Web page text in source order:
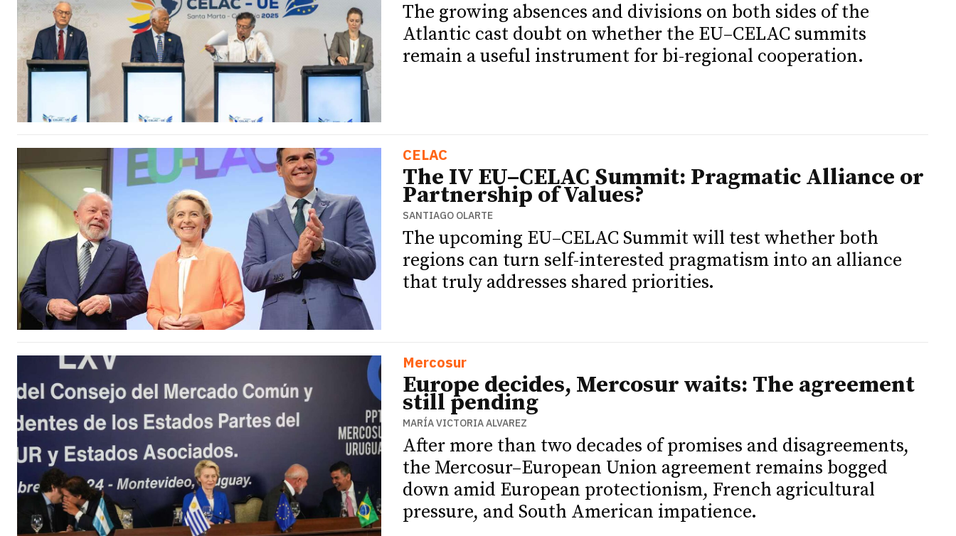
The growing absences and divisions on both sides of the
Atlantic cast doubt on whether the EU–CELAC summits
remain a useful instrument for bi-regional cooperation.
CELAC
The IV EU–CELAC Summit: Pragmatic Alliance or
Partnership of Values?
SANTIAGO OLARTE
The upcoming EU–CELAC Summit will test whether both
regions can turn self-interested pragmatism into an alliance
that truly addresses shared priorities.
Mercosur
Europe decides, Mercosur waits: The agreement
still pending
MARÍA VICTORIA ALVAREZ
After more than two decades of promises and disagreements,
the Mercosur–European Union agreement remains bogged
down amid European protectionism, French agricultural
pressure, and South American impatience.